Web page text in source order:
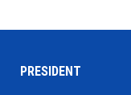
PRESIDENT